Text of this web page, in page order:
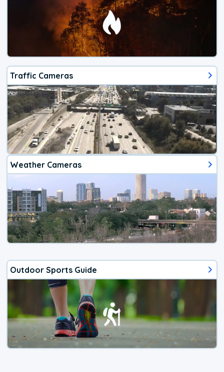
Traffic Cameras
Weather Cameras
Outdoor Sports Guide